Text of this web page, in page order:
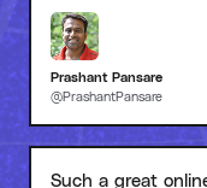
Prashant Pansare
@PrashantPansare
Such a great